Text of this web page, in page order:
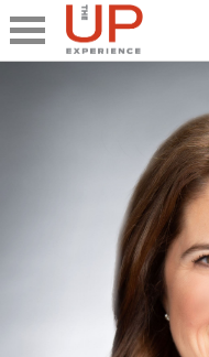
Close
The Junior UP
Past UP Events